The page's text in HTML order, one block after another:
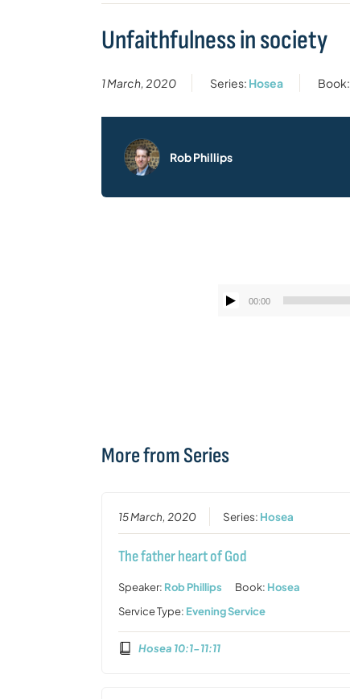
Unfaithfulness in society
1 March, 2020 Series: Hosea Book:
Rob Phillips
00:00
More from Series
15 March, 2020 Series: Hosea
The father heart of God
Speaker: Rob Phillips Book: Hosea
Service Type: Evening Service
Hosea 10:1-11:11